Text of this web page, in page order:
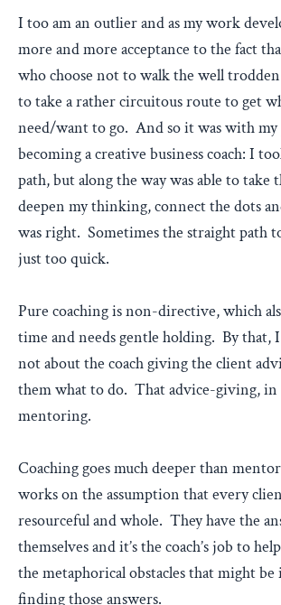
I too am an outlier and as my work
more and more acceptance to the fact
who choose not to walk the well
to take a rather circuitous route to get
need/want to go. And so it was with
becoming a creative business coach: I
path, but along the way was able to take
deepen my thinking, connect the dots
was right. Sometimes the straight path
just too quick.
Pure coaching is non-directive, which
time and needs gentle holding. By that, I
not about the coach giving the client
them what to do. That advice-giving,
mentoring.
Coaching goes much deeper than
works on the assumption that every
resourceful and whole. They have the
themselves and it’s the coach’s job to
the metaphorical obstacles that might
finding those answers.